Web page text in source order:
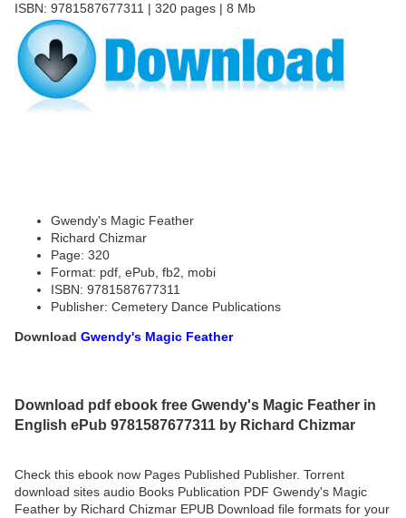
ISBN: 9781587677311 | 320 pages | 8 Mb
Gwendy's Magic Feather
Richard Chizmar
Page: 320
Format: pdf, ePub, fb2, mobi
ISBN: 9781587677311
Publisher: Cemetery Dance Publications
Download Gwendy's Magic Feather
Download pdf ebook free Gwendy's Magic Feather in
English ePub 9781587677311 by Richard Chizmar
Check this ebook now Pages Published Publisher. Torrent
download sites audio Books Publication PDF Gwendy's Magic
Feather by Richard Chizmar EPUB Download file formats for your